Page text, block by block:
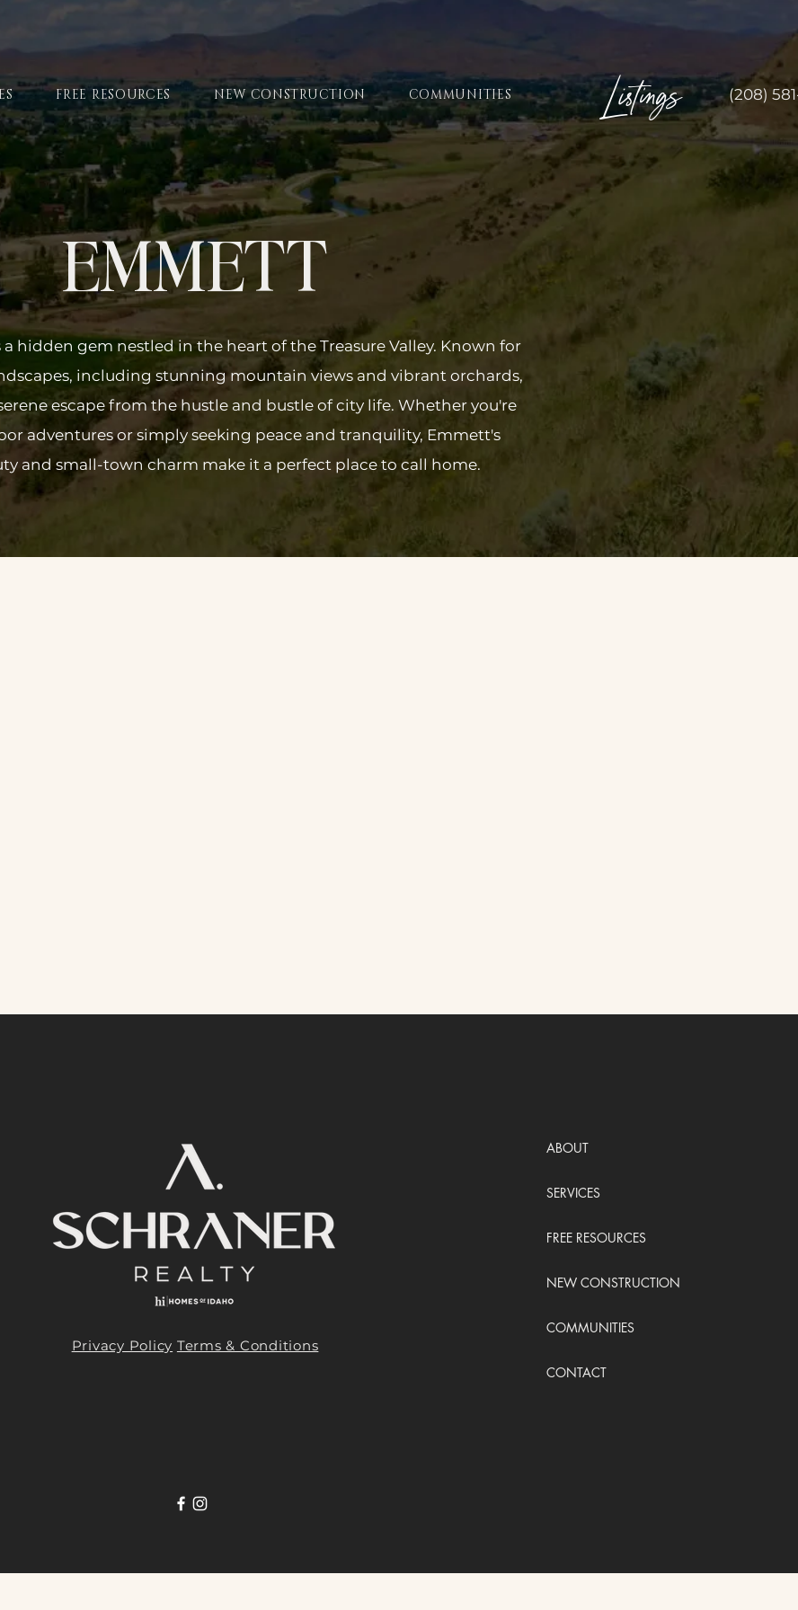
FREE RESOURCES NEW CONSTRUCTION COMMUNITIES Listings (208)
EMMETT
a hidden gem nestled in the heart of the Treasure Valley. Known for
including stunning mountain views and vibrant orchards,
escape from the hustle and bustle of city life. Whether you're
adventures or simply seeking peace and tranquility, Emmett's
and small-town charm make it a perfect place to call home.
ABOUT
SERVICES
FREE RESOURCES
NEW CONSTRUCTION
COMMUNITIES
CONTACT
Privacy Policy Terms & Conditions